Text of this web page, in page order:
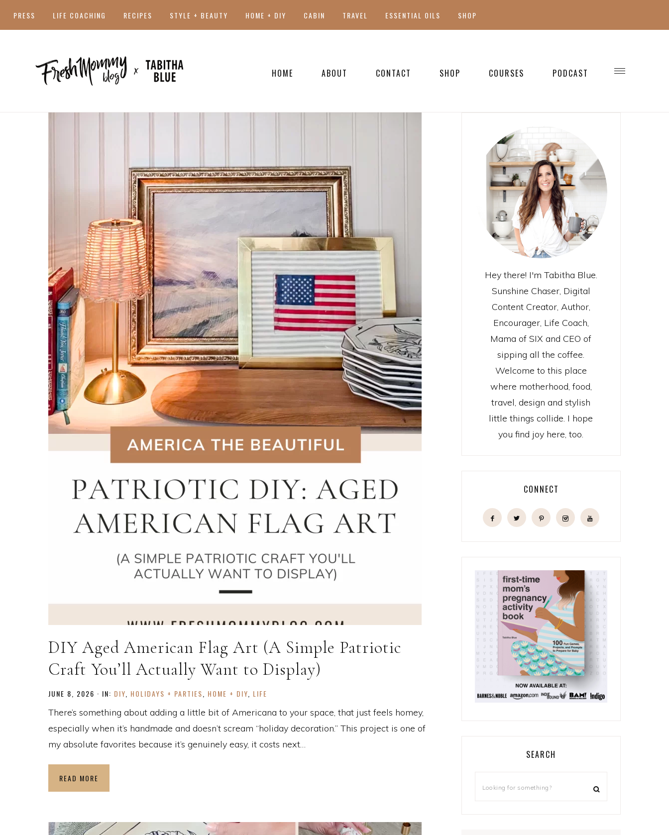
PRESS LIFE COACHING RECIPES STYLE + BEAUTY HOME + DIY CABIN TRAVEL ESSENTIAL OILS SHOP
HOME ABOUT CONTACT SHOP COURSES PODCAST
DIY Aged American Flag Art (A Simple Patriotic
Craft You’ll Actually Want to Display)
JUNE 8, 2026 · IN: DIY HOLIDAYS + PARTIES HOME + DIY LIFE
There’s something about adding a little bit of Americana to your space, that just feels homey,
especially when it’s handmade and doesn’t scream “holiday decoration.” This project is one of
my absolute favorites because it’s genuinely easy, it costs next…
READ MORE
Hey there! I'm Tabitha Blue.
Sunshine Chaser, Digital
Content Creator, Author,
Encourager, Life Coach,
Mama of SIX and CEO of
sipping all the coffee.
Welcome to this place
where motherhood, food,
travel, design and stylish
little things collide. I hope
you find joy here, too.
CONNECT
SEARCH